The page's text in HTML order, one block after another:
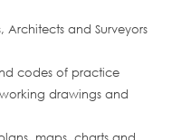
Architects and Surveyors
codes of practice
drawings and